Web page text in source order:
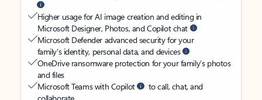
Higher usage for AI image creation and editing in
Microsoft Designer, Photos, and Copilot chat
Microsoft Defender advanced security for your
family’s identity, personal data, and devices
OneDrive ransomware protection for your family’s photos
and files
Microsoft Teams with Copilot
to call, chat, and